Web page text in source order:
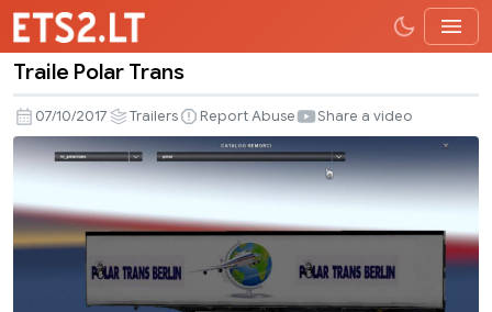
Polar
Trans
Traile Polar Trans
07/10/2017 Trailers Report Abuse Share a video